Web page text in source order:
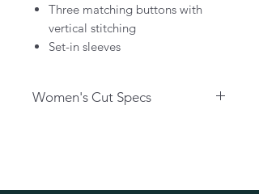
Three matching buttons with
vertical stitching
Set-in sleeves
Women's Cut Specs